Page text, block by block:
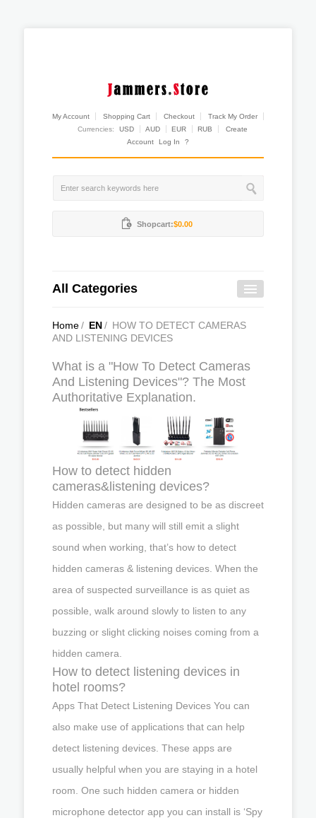
My Account Shopping Cart Checkout
Track My Order
Currencies:
USD AUD EUR RUB
Create
Account
Log In ?
Shopcart:$0.00
All Categories
Home/ EN/ HOW TO DETECT CAMERAS
AND LISTENING DEVICES
What is a "How To Detect Cameras
And Listening Devices"? The Most
Authoritative Explanation.
How to detect hidden
cameras&listening devices?
Hidden cameras are designed to be as discreet
as possible, but many will still emit a slight
sound when working, that’s how to detect
hidden cameras & listening devices. When the
area of suspected surveillance is as quiet as
possible, walk around slowly to listen to any
buzzing or slight clicking noises coming from a
hidden camera.
How to detect listening devices in
hotel rooms?
Apps That Detect Listening Devices You can
also make use of applications that can help
detect listening devices. These apps are
usually helpful when you are staying in a hotel
room. One such hidden camera or hidden
microphone detector app you can install is ‘Spy